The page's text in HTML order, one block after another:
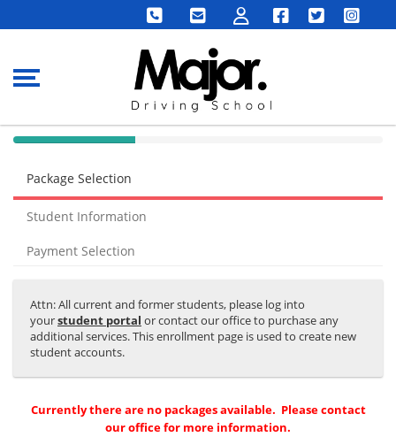
40% Complete (success)
Package Selection
Student Information
Payment Selection
Attn: All current and former students, please log into
yourstudent portal or contact our office to purchase any
additional services. This enrollment page is used to create new
student accounts.
Currently there are no packages available. Please contact
our office for more information.